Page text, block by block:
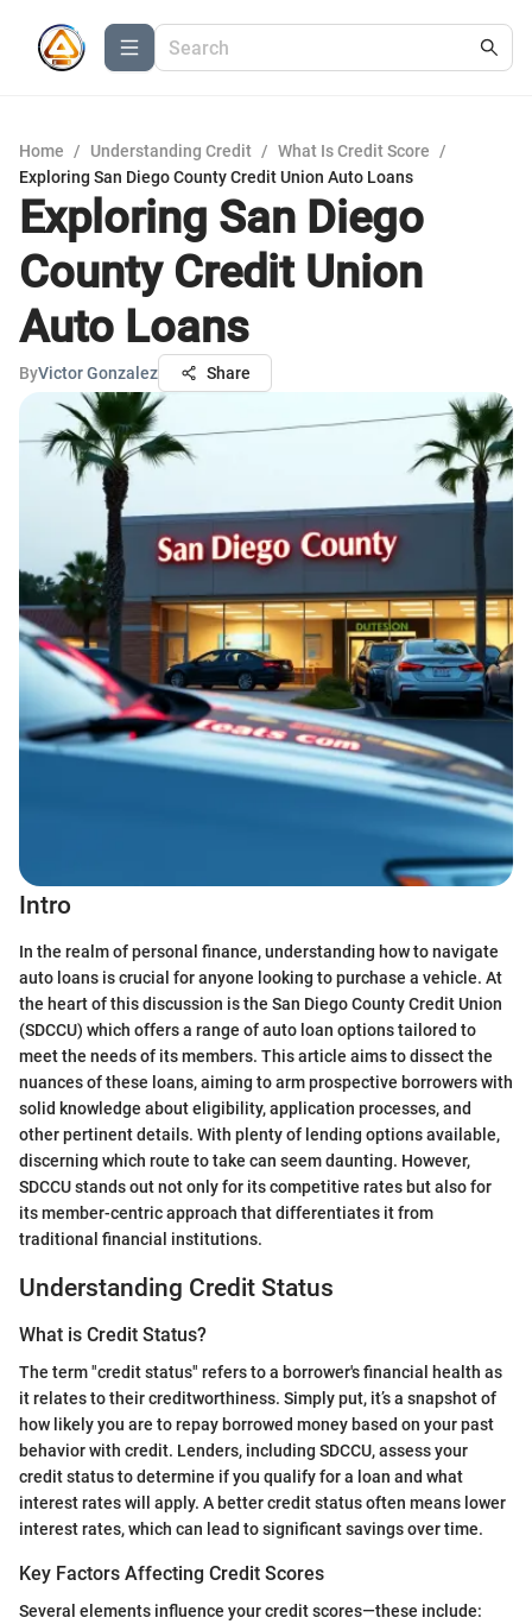
Home / Understanding Credit / What Is Credit Score
/
Exploring San Diego County Credit Union Auto Loans
Exploring San Diego
County Credit Union
Auto Loans
ByVictor Gonzalez Share
Intro
In the realm of personal finance, understanding how to navigate
auto loans is crucial for anyone looking to purchase a vehicle. At
the heart of this discussion is the San Diego County Credit Union
(SDCCU) which offers a range of auto loan options tailored to
meet the needs of its members. This article aims to dissect the
nuances of these loans, aiming to arm prospective borrowers with
solid knowledge about eligibility, application processes, and
other pertinent details. With plenty of lending options available,
discerning which route to take can seem daunting. However,
SDCCU stands out not only for its competitive rates but also for
its member-centric approach that differentiates it from
traditional financial institutions.
Understanding Credit Status
What is Credit Status?
The term "credit status" refers to a borrower's financial health as
it relates to their creditworthiness. Simply put, it’s a snapshot of
how likely you are to repay borrowed money based on your past
behavior with credit. Lenders, including SDCCU, assess your
credit status to determine if you qualify for a loan and what
interest rates will apply. A better credit status often means lower
interest rates, which can lead to significant savings over time.
Key Factors Affecting Credit Scores
Several elements influence your credit scores—these include: